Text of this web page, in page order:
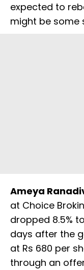
expected to
might be some
Ameya
at Choice
dropped 8.5%
days after the
at Rs 680 per
through an